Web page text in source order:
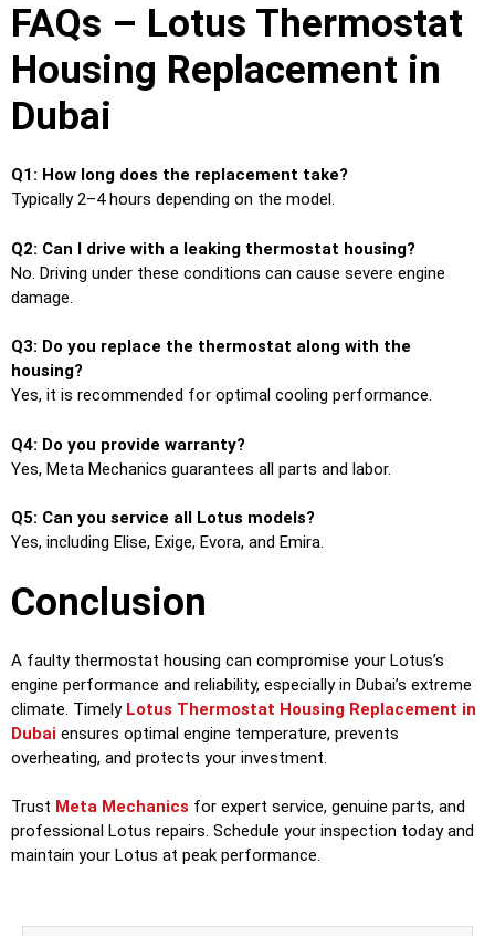
FAQs – Lotus Thermostat
Housing Replacement in
Dubai
Q1: How long does the replacement take?
Typically 2–4 hours depending on the model.
Q2: Can I drive with a leaking thermostat housing?
No. Driving under these conditions can cause severe engine
damage.
Q3: Do you replace the thermostat along with the
housing?
Yes, it is recommended for optimal cooling performance.
Q4: Do you provide warranty?
Yes, Meta Mechanics guarantees all parts and labor.
Q5: Can you service all Lotus models?
Yes, including Elise, Exige, Evora, and Emira.
Conclusion
A faulty thermostat housing can compromise your Lotus’s
engine performance and reliability, especially in Dubai’s extreme
climate. Timely Lotus Thermostat Housing Replacement in
Dubai ensures optimal engine temperature, prevents
overheating, and protects your investment.
Trust Meta Mechanics for expert service, genuine parts, and
professional Lotus repairs. Schedule your inspection today and
maintain your Lotus at peak performance.